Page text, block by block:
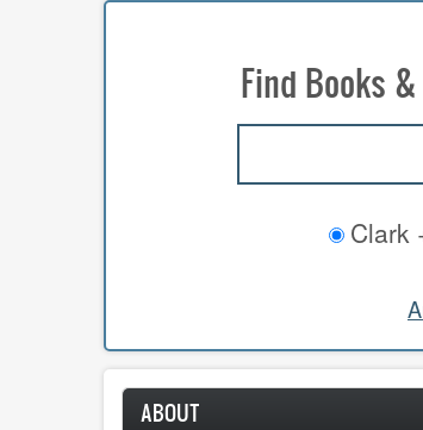
Find Books
Clark
ABOUT